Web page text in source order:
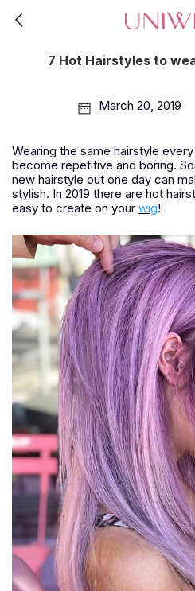
7 Hot Hairstyles to
March 20, 2019
Wearing the same hairstyle
become repetitive and boring.
new hairstyle out one day can
stylish. In 2019 there are hot
easy to create on your wig!